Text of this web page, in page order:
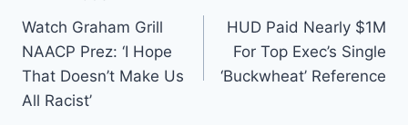
navigation
Watch Graham Grill
NAACP Prez: ‘I Hope
That Doesn’t Make Us
All Racist’
HUD Paid Nearly $1M
For Top Exec’s Single
‘Buckwheat’ Reference